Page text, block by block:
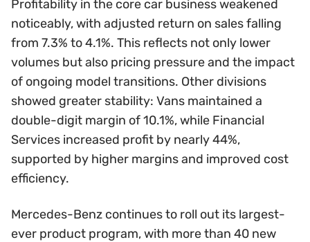
Profitability in the core car business weakened
noticeably, with adjusted return on sales falling
from 7.3% to 4.1%. This reflects not only lower
volumes but also pricing pressure and the impact
of ongoing model transitions. Other divisions
showed greater stability: Vans maintained a
double-digit margin of 10.1%, while Financial
Services increased profit by nearly 44%,
supported by higher margins and improved cost
efficiency.
Mercedes-Benz continues to roll out its largest-
ever product program, with more than 40 new